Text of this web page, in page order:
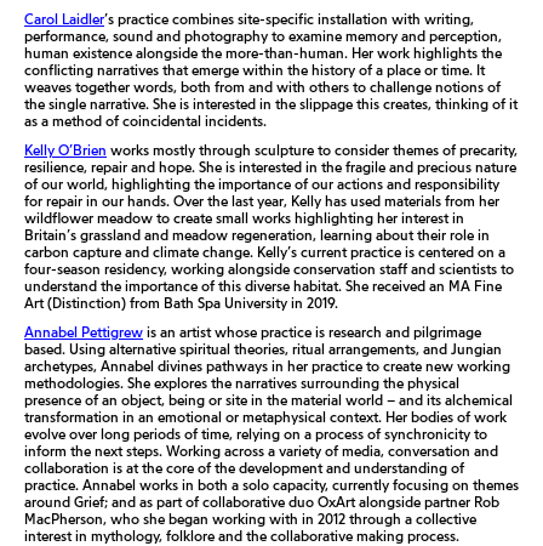
Carol Laidler’s practice combines site-specific installation with writing,
performance, sound and photography to examine memory and perception,
human existence alongside the more-than-human. Her work highlights the
conflicting narratives that emerge within the history of a place or time. It
weaves together words, both from and with others to challenge notions of
the single narrative. She is interested in the slippage this creates, thinking of it
as a method of coincidental incidents.
Kelly O’Brien works mostly through sculpture to consider themes of precarity,
resilience, repair and hope. She is interested in the fragile and precious nature
of our world, highlighting the importance of our actions and responsibility
for repair in our hands. Over the last year, Kelly has used materials from her
wildflower meadow to create small works highlighting her interest in
Britain’s grassland and meadow regeneration, learning about their role in
carbon capture and climate change. Kelly’s current practice is centered on a
four-season residency, working alongside conservation staff and scientists to
understand the importance of this diverse habitat. She received an MA Fine
Art (Distinction) from Bath Spa University in 2019.
Annabel Pettigrew is an artist whose practice is research and pilgrimage
based. Using alternative spiritual theories, ritual arrangements, and Jungian
archetypes, Annabel divines pathways in her practice to create new working
methodologies. She explores the narratives surrounding the physical
presence of an object, being or site in the material world – and its alchemical
transformation in an emotional or metaphysical context. Her bodies of work
evolve over long periods of time, relying on a process of synchronicity to
inform the next steps. Working across a variety of media, conversation and
collaboration is at the core of the development and understanding of
practice. Annabel works in both a solo capacity, currently focusing on themes
around Grief; and as part of collaborative duo OxArt alongside partner Rob
MacPherson, who she began working with in 2012 through a collective
interest in mythology, folklore and the collaborative making process.